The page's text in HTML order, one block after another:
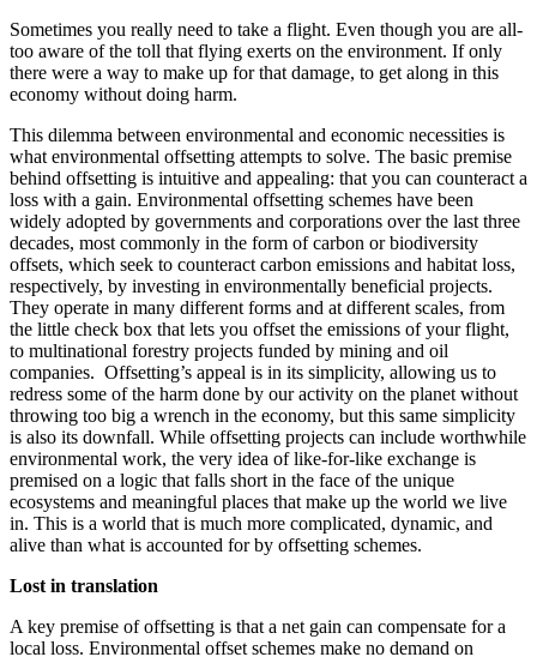
Sometimes you really need to take a flight. Even though you are all-
too aware of the toll that flying exerts on the environment. If only
there were a way to make up for that damage, to get along in this
economy without doing harm.
This dilemma between environmental and economic necessities is
what environmental offsetting attempts to solve. The basic premise
behind offsetting is intuitive and appealing: that you can counteract a
loss with a gain. Environmental offsetting schemes have been
widely adopted by governments and corporations over the last three
decades, most commonly in the form of carbon or biodiversity
offsets, which seek to counteract carbon emissions and habitat loss,
respectively, by investing in environmentally beneficial projects.
They operate in many different forms and at different scales, from
the little check box that lets you offset the emissions of your flight,
to multinational forestry projects funded by mining and oil
companies. Offsetting’s appeal is in its simplicity, allowing us to
redress some of the harm done by our activity on the planet without
throwing too big a wrench in the economy, but this same simplicity
is also its downfall. While offsetting projects can include worthwhile
environmental work, the very idea of like-for-like exchange is
premised on a logic that falls short in the face of the unique
ecosystems and meaningful places that make up the world we live
in. This is a world that is much more complicated, dynamic, and
alive than what is accounted for by offsetting schemes.
Lost in translation
A key premise of offsetting is that a net gain can compensate for a
local loss. Environmental offset schemes make no demand on